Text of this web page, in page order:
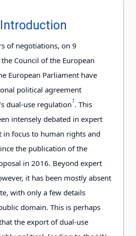
of negotiations, on 9
Council of the European
European Parliament have
political agreement
dual-use regulation1. This
intensely debated in expert
in focus to human rights and
the publication of the
in 2016. Beyond expert
it has been mostly absent
with only a few details
domain. This is perhaps
the export of dual-use